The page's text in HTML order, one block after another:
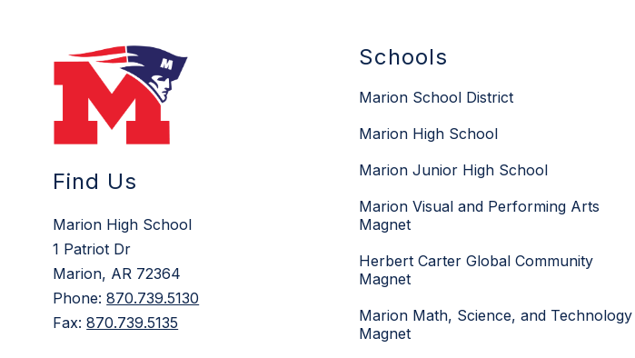
Find Us
Marion High School
1 Patriot Dr
Marion, AR 72364
Phone:870.739.5130
Fax:870.739.5135
Schools
Marion School District
Marion High School
Marion Junior High School
Marion Visual and Performing Arts
Magnet
Herbert Carter Global Community
Magnet
Marion Math, Science, and Technology
Magnet